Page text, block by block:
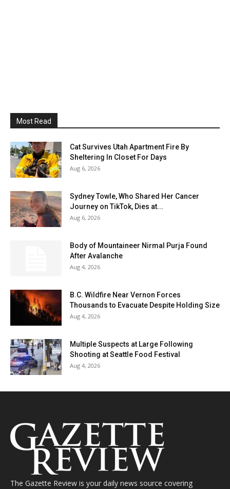
Most Read
Cat Survives Utah Apartment Fire By
Sheltering In Closet For Days
Aug 6, 2026
Sydney Towle, Who Shared Her Cancer
Journey on TikTok, Dies at...
Aug 6, 2026
Body of Mountaineer Nirmal Purja Found
After Avalanche
Aug 4, 2026
B.C. Wildfire Near Vernon Forces
Thousands to Evacuate Despite Holding Size
Aug 4, 2026
Multiple Suspects at Large Following
Shooting at Seattle Food Festival
Aug 4, 2026
The Gazette Review is your daily news source covering